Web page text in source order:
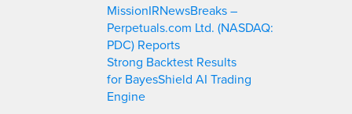
MissionIRNewsBreaks –
Perpetuals.com Ltd. (NASDAQ:
PDC) Reports
Strong Backtest Results
for BayesShield AI Trading
Engine